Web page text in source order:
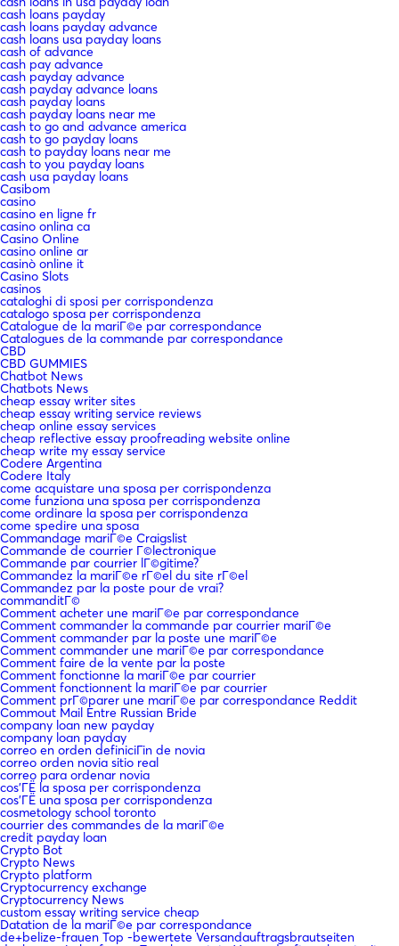
cash loans payday
cash loans payday advance
cash loans usa payday loans
cash of advance
cash pay advance
cash payday advance
cash payday advance loans
cash payday loans
cash payday loans near me
cash to go and advance america
cash to go payday loans
cash to payday loans near me
cash to you payday loans
cash usa payday loans
Casibom
casino
casino en ligne fr
casino onlina ca
Casino Online
casino online ar
casinò online it
Casino Slots
casinos
cataloghi di sposi per corrispondenza
catalogo sposa per corrispondenza
Catalogue de la mariГ©e par correspondance
Catalogues de la commande par correspondance
CBD
CBD GUMMIES
Chatbot News
Chatbots News
cheap essay writer sites
cheap essay writing service reviews
cheap online essay services
cheap reflective essay proofreading website online
cheap write my essay service
Codere Argentina
Codere Italy
come acquistare una sposa per corrispondenza
come funziona una sposa per corrispondenza
come ordinare la sposa per corrispondenza
come spedire una sposa
Commandage mariГ©e Craigslist
Commande de courrier Г©lectronique
Commande par courrier lГ©gitime?
Commandez la mariГ©e rГ©el du site rГ©el
Commandez par la poste pour de vrai?
commanditГ©
Comment acheter une mariГ©e par correspondance
Comment commander la commande par courrier mariГ©e
Comment commander par la poste une mariГ©e
Comment commander une mariГ©e par correspondance
Comment faire de la vente par la poste
Comment fonctionne la mariГ©e par courrier
Comment fonctionnent la mariГ©e par courrier
Comment prГ©parer une mariГ©e par correspondance Reddit
Commout Mail Entre Russian Bride
company loan new payday
company loan payday
correo en orden definiciГіn de novia
correo orden novia sitio real
correo para ordenar novia
cos'ГЁ la sposa per corrispondenza
cos'ГЁ una sposa per corrispondenza
cosmetology school toronto
courrier des commandes de la mariГ©e
credit payday loan
Crypto Bot
Crypto News
Crypto platform
Cryptocurrency exchange
Cryptocurrency News
custom essay writing service cheap
Datation de la mariГ©e par correspondance
de+belize-frauen Top -bewertete Versandauftragsbrautseiten